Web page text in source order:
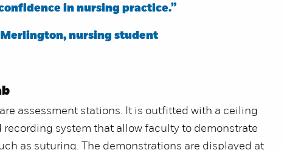
in nursing practice.”
nursing student
assessment stations. It is outfitted with a ceiling
recording system that allow faculty to demonstrate
as suturing. The demonstrations are displayed at